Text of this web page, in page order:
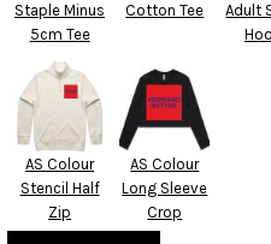
Staple Minus
5cm Tee
Cotton Tee
Adult
AS Colour
Stencil Half
Zip
AS Colour
Long Sleeve
Crop